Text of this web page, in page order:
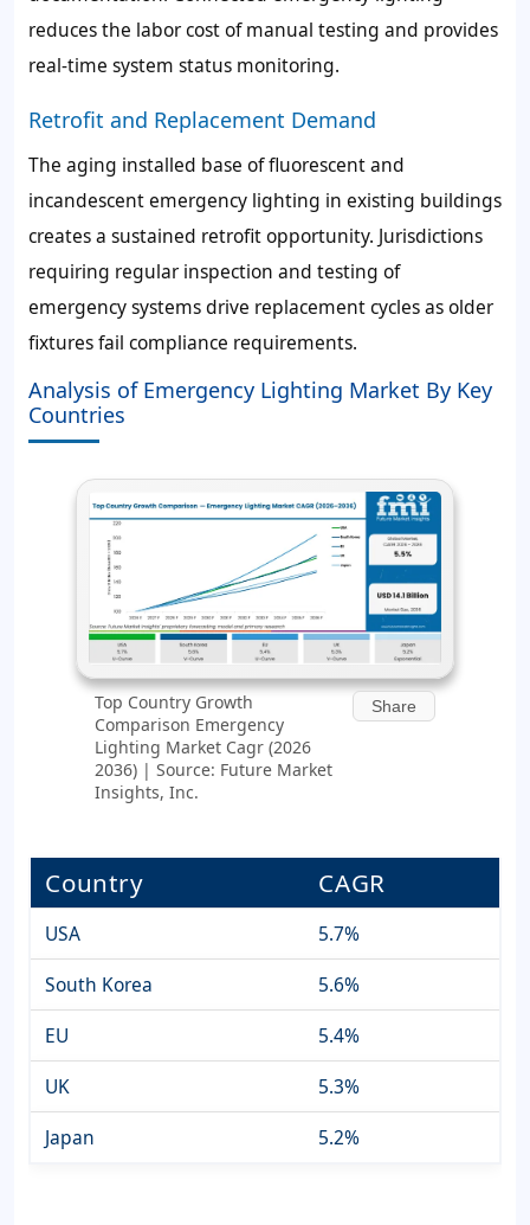
reduces the labor cost of manual testing and provides
real-time system status monitoring.
Retrofit and Replacement Demand
The aging installed base of fluorescent and
incandescent emergency lighting in existing buildings
creates a sustained retrofit opportunity. Jurisdictions
requiring regular inspection and testing of
emergency systems drive replacement cycles as older
fixtures fail compliance requirements.
Analysis of Emergency Lighting Market By Key
Countries
Top Country Growth
Comparison Emergency
Lighting Market Cagr (2026
2036) | Source: Future Market
Insights, Inc.
Share
Country CAGR
USA
5.7%
South Korea
5.6%
EU
5.4%
UK
5.3%
Japan
5.2%